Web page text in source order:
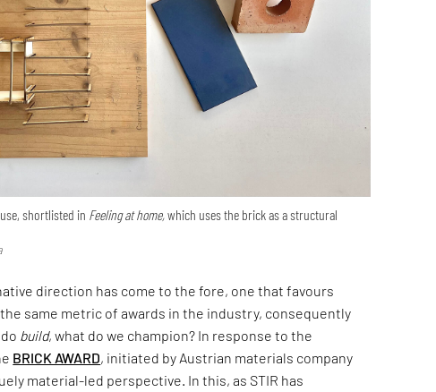
shortlisted in Feeling at home,which uses the brick as a structural
direction has come to the fore, one that favours
same metric of awards in the industry, consequently
build, what do we champion? In response to the
BRICK AWARD, initiated by Austrian materials company
material-led perspective. In this, as STIR has